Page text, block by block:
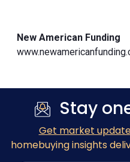
New American Funding
Stay
Get market
homebuying insights